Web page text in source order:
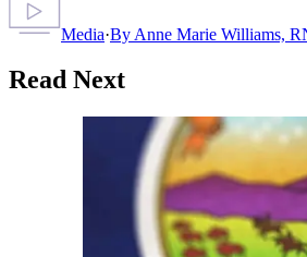
Media·By Anne Marie Williams,
Read Next